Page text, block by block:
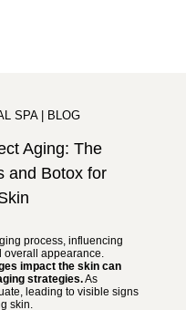
SPA | BLOG
Aging: The
and Botox for
process, influencing
overall appearance.
impact the skin can
strategies.As
leading to visible signs
skin.